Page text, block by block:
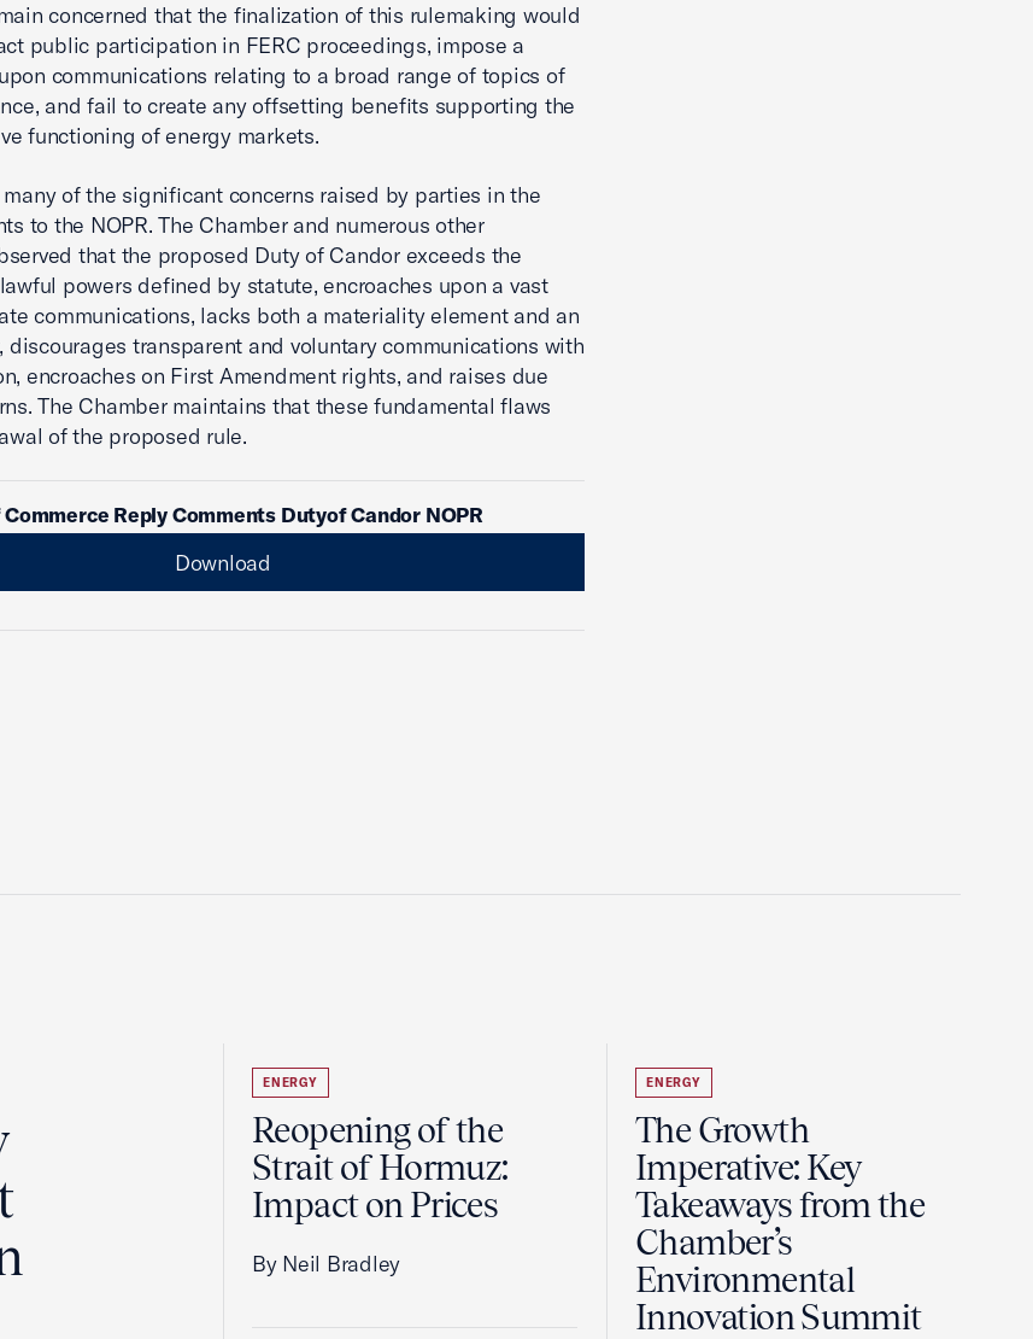
concerned that the finalization of this rulemaking would
public participation in FERC proceedings, impose a
communications relating to a broad range of topics of
and fail to create any offsetting benefits supporting the
functioning of energy markets.
of the significant concerns raised by parties in the
to the NOPR. The Chamber and numerous other
that the proposed Duty of Candor exceeds the
powers defined by statute, encroaches upon a vast
communications, lacks both a materiality element and an
discourages transparent and voluntary communications with
encroaches on First Amendment rights, and raises due
The Chamber maintains that these fundamental flaws
of the proposed rule.
Reply Comments Dutyof Candor NOPR
Download
ENERGY
Reopening of the
Strait of Hormuz:
Impact on Prices
By Neil Bradley
ENERGY
The Growth
Imperative: Key
Takeaways from the
Chamber’s
Environmental
Innovation Summit